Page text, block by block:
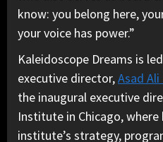
know: you belong here,
your voice has power.”
Kaleidoscope Dreams is
executive director,Asad
the inaugural executive
Institute in Chicago,
institute’s strategy,